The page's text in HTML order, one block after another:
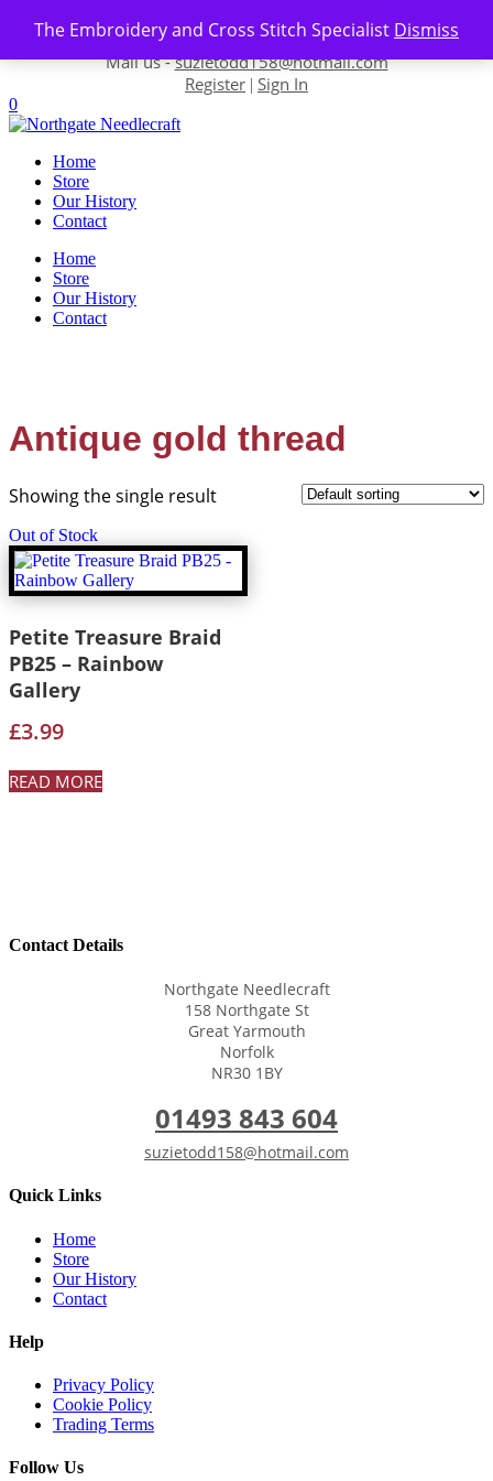
The Embroidery and Cross Stitch Specialist Dismiss
Skip to content
Contact us-01493 843 604
Mail us -suzietodd158@hotmail.com
Register | Sign In
0
Home
Store
Our History
Contact
Home
Store
Our History
Contact
Antique gold thread
Showing the single result
Out of Stock
Petite Treasure Braid
PB25 – Rainbow
Gallery
£3.99
READ MORE
Contact Details
Northgate Needlecraft
158 Northgate St
Great Yarmouth
Norfolk
NR30 1BY
01493 843 604
suzietodd158@hotmail.com
Quick Links
Home
Store
Our History
Contact
Help
Privacy Policy
Cookie Policy
Trading Terms
Follow Us